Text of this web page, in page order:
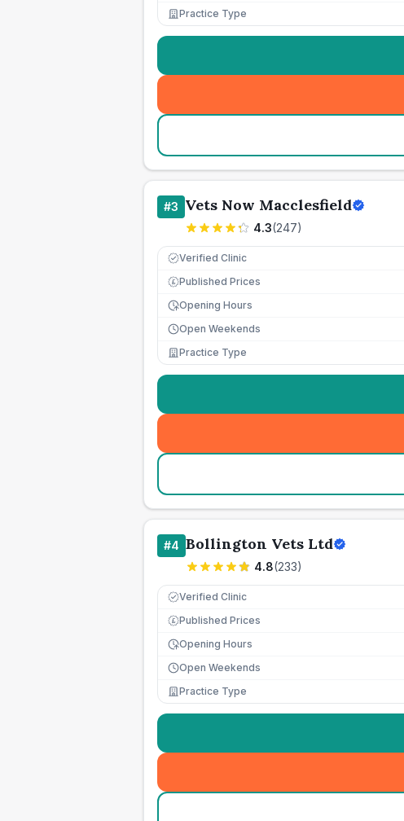
Practice Type
#3 Vets Now Macclesfield
4.3(247)
Verified Clinic
£ Published Prices
Opening Hours
Open Weekends
Practice Type
#4 Bollington Vets Ltd
4.8(233)
Verified Clinic
£ Published Prices
Opening Hours
Open Weekends
Practice Type